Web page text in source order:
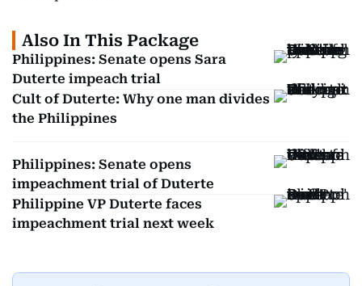
Also In This Package
Philippines: Senate opens Sara
Duterte impeach trial
Cult of Duterte: Why one man divides
the Philippines
Philippines: Senate opens
impeachment trial of Duterte
Philippine VP Duterte faces
impeachment trial next week